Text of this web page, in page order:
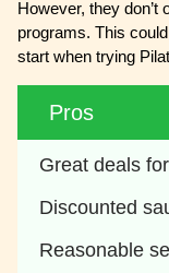
However, they
programs. This
start when trying
Pros
Great deals
Discounted
Reasonable